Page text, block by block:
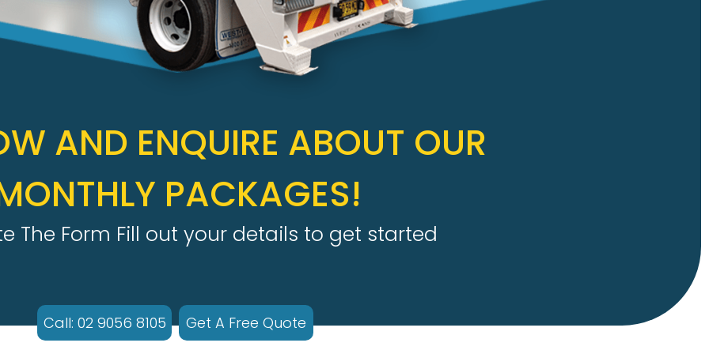
AND ENQUIRE ABOUT OUR
PACKAGES!
The Form Fill out your details to get started
Call: 02 9056 8105 Get A Free Quote